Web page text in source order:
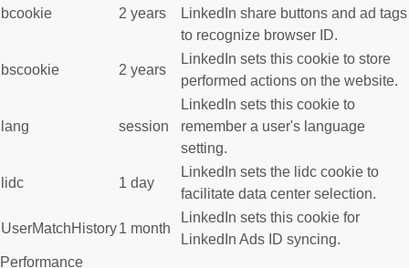
bcookie 2 years
LinkedIn share buttons and ad tags
to recognize browser ID.
bscookie 2 years
LinkedIn sets this cookie to store
performed actions on the website.
lang session
LinkedIn sets this cookie to
remember a user's language
setting.
lidc 1 day
LinkedIn sets the lidc cookie to
facilitate data center selection.
UserMatchHistory1 month
LinkedIn sets this cookie for
LinkedIn Ads ID syncing.
Performance